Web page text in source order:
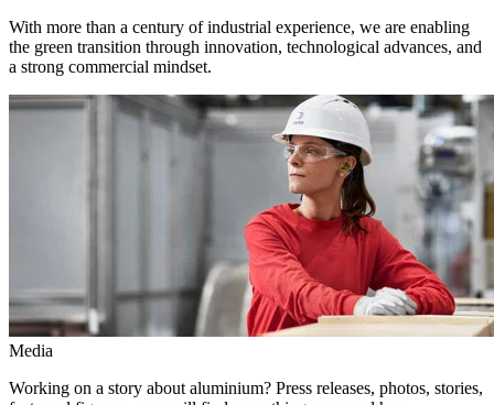
With more than a century of industrial experience, we are enabling
the green transition through innovation, technological advances, and
a strong commercial mindset.
Media
Working on a story about aluminium? Press releases, photos, stories,